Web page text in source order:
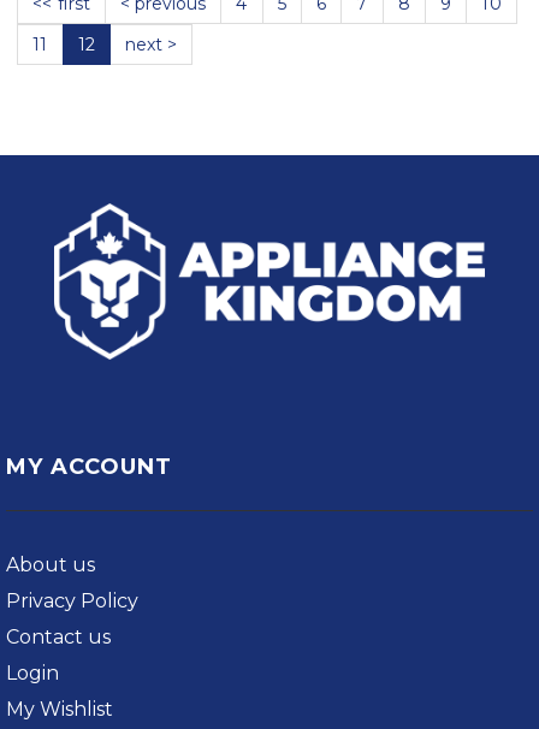
11
12 next >
MY ACCOUNT
About us
Privacy Policy
Contact us
Login
My Wishlist